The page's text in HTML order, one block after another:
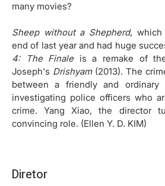
many movies?
Sheep without a Shepherd, which
end of last year and had huge
4: The Finale is a remake of
Joseph's Drishyam(2013). The
between a friendly and
investigating police officers who
crime. Yang Xiao, the director
convincing role. (Ellen Y. D. KIM)
Diretor